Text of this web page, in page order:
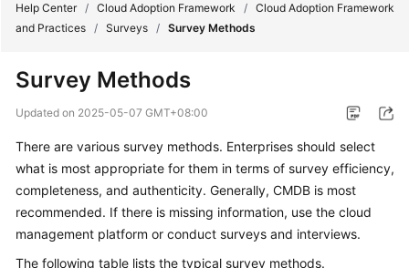
Adoption
Framework
Practices
General
Reference
Glossary
Help Center / Cloud Adoption Framework / Cloud Adoption Framework
and Practices / Surveys / Survey Methods
Survey Methods
Updated on 2025-05-07 GMT+08:00
There are various survey methods. Enterprises should select
what is most appropriate for them in terms of survey efficiency,
completeness, and authenticity. Generally, CMDB is most
recommended. If there is missing information, use the cloud
management platform or conduct surveys and interviews.
The following table lists the typical survey methods.